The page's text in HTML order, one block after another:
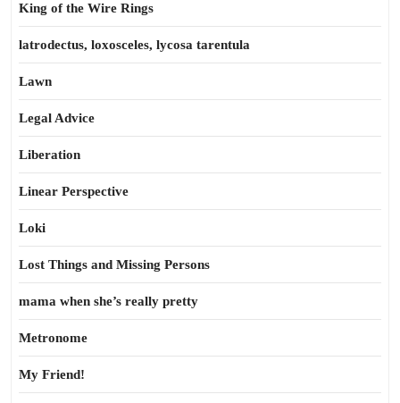
King of the Wire Rings
latrodectus, loxosceles, lycosa tarentula
Lawn
Legal Advice
Liberation
Linear Perspective
Loki
Lost Things and Missing Persons
mama when she’s really pretty
Metronome
My Friend!